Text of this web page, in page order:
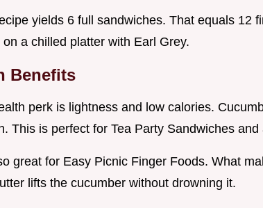
yields 6 full sandwiches. That equals 12
on a chilled platter with Earl Grey.
Benefits
perk is lightness and low calories.
This is perfect for Tea Party Sandwiches
great for Easy Picnic Finger Foods. What
lifts the cucumber without drowning it.